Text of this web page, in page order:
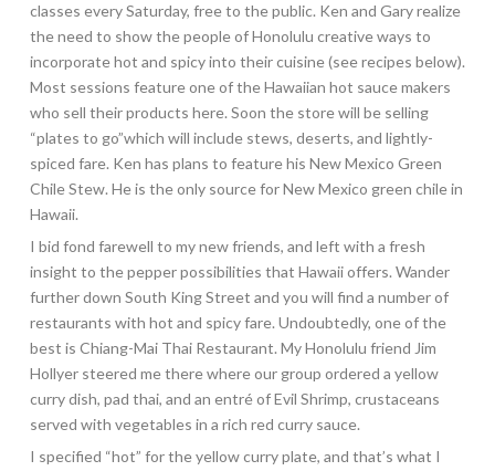
classes every Saturday, free to the public. Ken and Gary realize
the need to show the people of Honolulu creative ways to
incorporate hot and spicy into their cuisine (see recipes below).
Most sessions feature one of the Hawaiian hot sauce makers
who sell their products here. Soon the store will be selling
“plates to go”which will include stews, deserts, and lightly-
spiced fare. Ken has plans to feature his New Mexico Green
Chile Stew. He is the only source for New Mexico green chile in
Hawaii.
I bid fond farewell to my new friends, and left with a fresh
insight to the pepper possibilities that Hawaii offers. Wander
further down South King Street and you will find a number of
restaurants with hot and spicy fare. Undoubtedly, one of the
best is Chiang-Mai Thai Restaurant. My Honolulu friend Jim
Hollyer steered me there where our group ordered a yellow
curry dish, pad thai, and an entré of Evil Shrimp, crustaceans
served with vegetables in a rich red curry sauce.
I specified “hot” for the yellow curry plate, and that’s what I